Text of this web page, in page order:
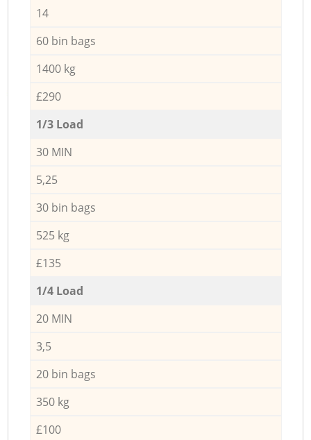
14
60 bin bags
1400 kg
£290
1/3 Load
30 MIN
5,25
30 bin bags
525 kg
£135
1/4 Load
20 MIN
3,5
20 bin bags
350 kg
£100